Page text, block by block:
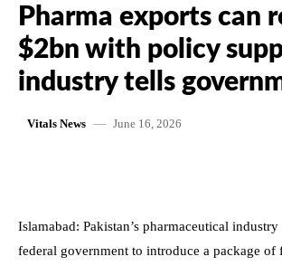
Pharma exports can
$2bn with policy
industry tells
Vitals News June 16, 2026
Islamabad: Pakistan’s pharmaceutical industry
federal government to introduce a package of